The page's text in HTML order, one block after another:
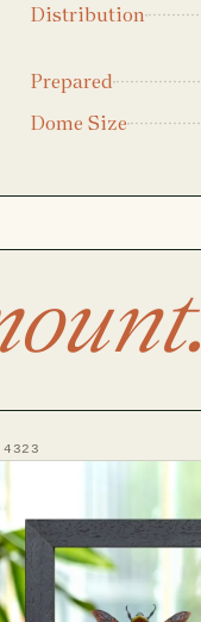
Distribution
Prepared
Dome Size